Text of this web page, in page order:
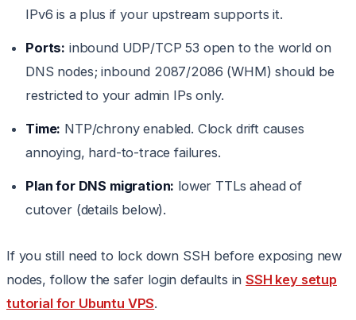
IPv6 is a plus if your upstream supports it.
Ports: inbound UDP/TCP 53 open to the world on
DNS nodes; inbound 2087/2086 (WHM) should be
restricted to your admin IPs only.
Time: NTP/chrony enabled. Clock drift causes
annoying, hard-to-trace failures.
Plan for DNS migration: lower TTLs ahead of
cutover (details below).
If you still need to lock down SSH before exposing new
nodes, follow the safer login defaults inSSH key setup
tutorial for Ubuntu VPS.